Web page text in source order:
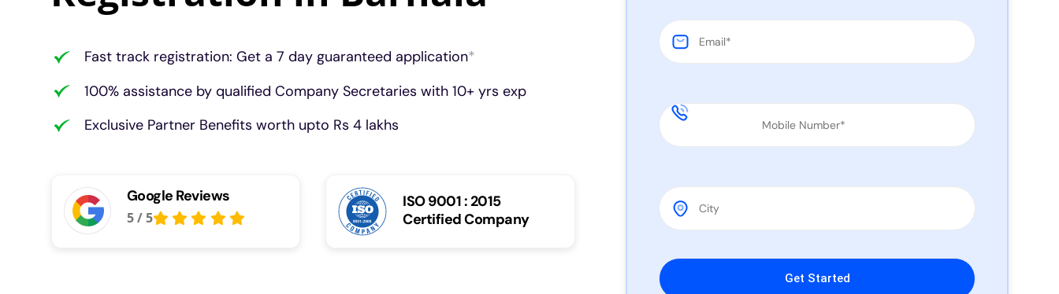
Fast track registration: Get a 7 day guaranteed application*
100% assistance by qualified Company Secretaries with 10+ yrs exp
Exclusive Partner Benefits worth upto Rs 4 lakhs
Google Reviews
5/5
ISO 9001 : 2015
Certified Company
Please leave this field empty.